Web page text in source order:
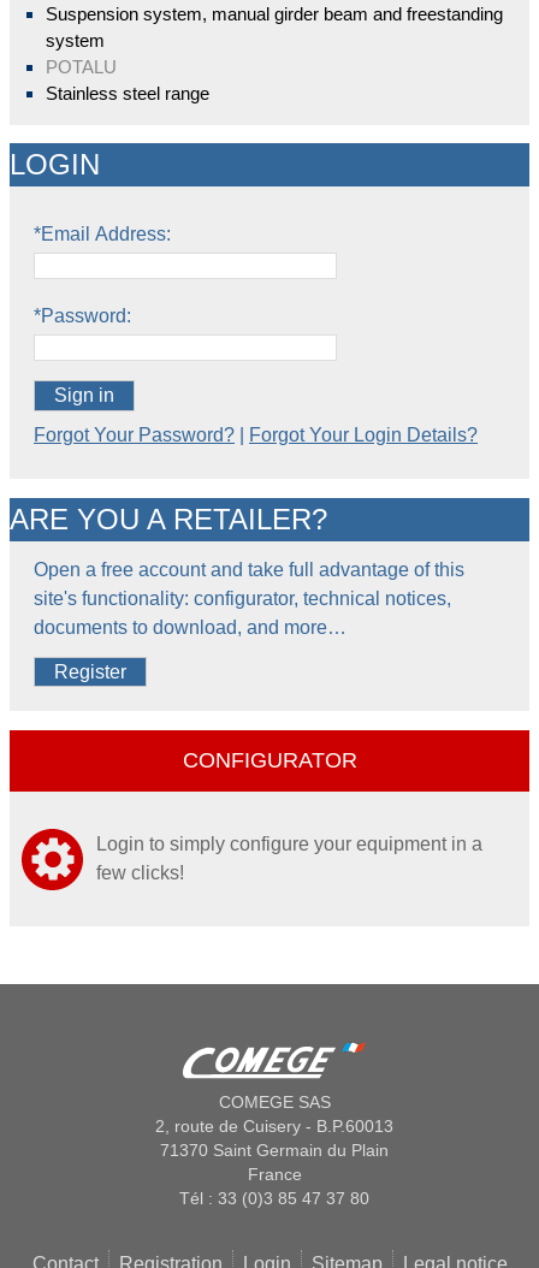
Suspension system, manual girder beam and freestanding
system
POTALU
Stainless steel range
LOGIN
*Email Address:
*Password:
Sign in
Forgot Your Password?
Forgot Your Login Details?
ARE YOU A RETAILER?
Open a free account and take full advantage of this
site's functionality: configurator, technical notices,
documents to download, and more…
Register
CONFIGURATOR
Login to simply configure your equipment in a
few clicks!
COMEGE SAS
2, route de Cuisery - B.P.60013
71370 Saint Germain du Plain
France
Tél : 33 (0)3 85 47 37 80
Contact Registration Login Sitemap Legal notice